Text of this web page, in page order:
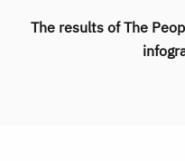
The results of The